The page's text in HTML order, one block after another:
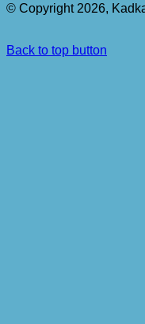
© Copyright 2026,
Back to top button